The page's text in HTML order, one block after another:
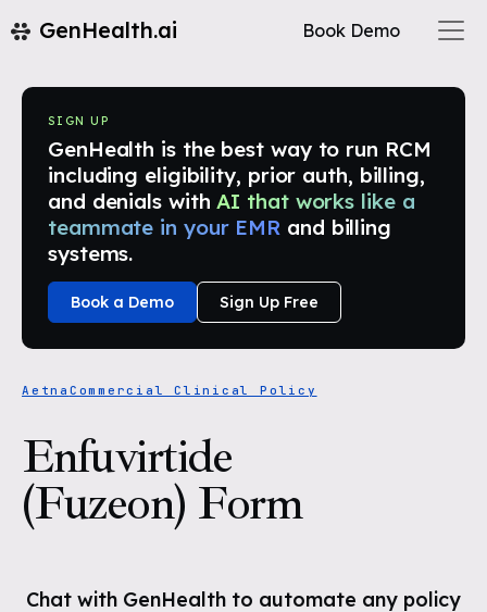
GenHealth.ai Book Demo
SIGN UP
GenHealth is the best way to run RCM
including eligibility, prior auth, billing,
and denials with AI that works like a
teammate in your EMR and billing
systems.
Book a Demo Sign Up Free
Aetna Commercial Clinical Policy
Enfuvirtide
(Fuzeon) Form
Chat with GenHealth to automate any policy